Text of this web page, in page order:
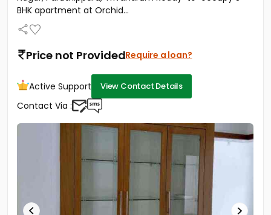
Finance Center
Our Services
Contact Us
BHK apartment at Orchid...
Price not ProvidedRequire a loan?
Active Support View Contact Details
Contact Via :